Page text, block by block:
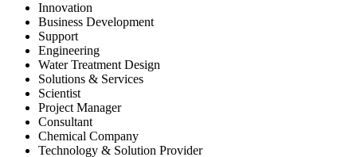
Innovation
Business Development
Support
Engineering
Water Treatment Design
Solutions & Services
Scientist
Project Manager
Consultant
Chemical Company
Technology & Solution Provider